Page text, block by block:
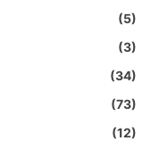
(5)
(3)
(34)
(73)
(12)